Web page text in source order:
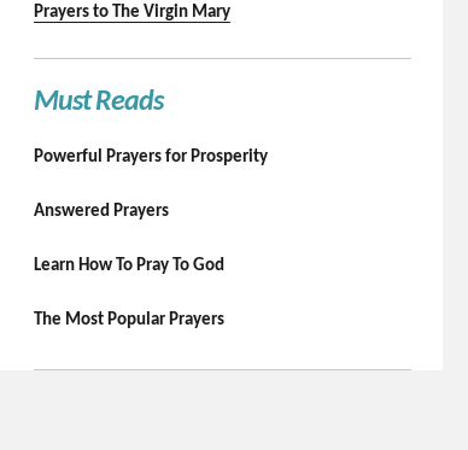
Prayers to The Virgin Mary
Must Reads
Powerful Prayers for Prosperity
Answered Prayers
Learn How To Pray To God
The Most Popular Prayers